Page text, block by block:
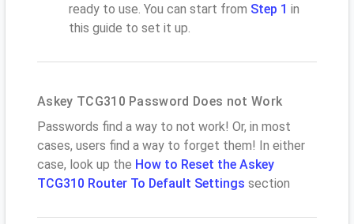
ready to use. You can start from Step 1 in
this guide to set it up.
Askey TCG310 Password Does not Work
Passwords find a way to not work! Or, in most
cases, users find a way to forget them! In either
case, look up the How to Reset the Askey
TCG310 Router To Default Settings section